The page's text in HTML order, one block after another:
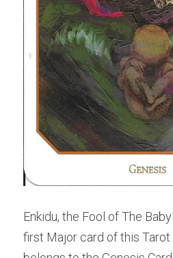
Enkidu, the Fool of The
first Major card of this